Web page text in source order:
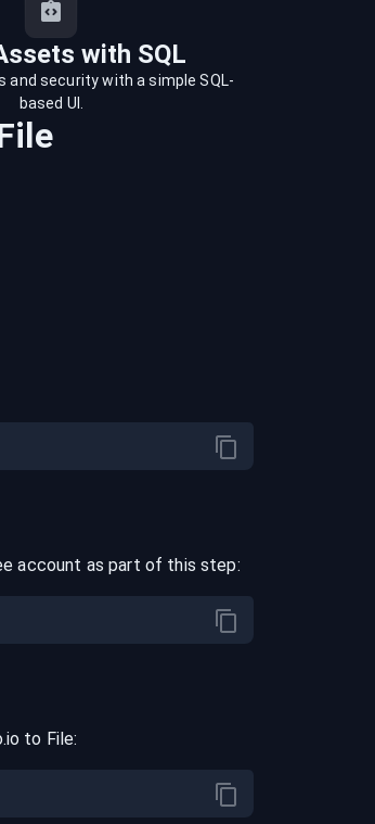
with SQL
and security with a simple SQL-
based UI.
account as part of this step:
to File: